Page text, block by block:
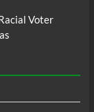
Voter